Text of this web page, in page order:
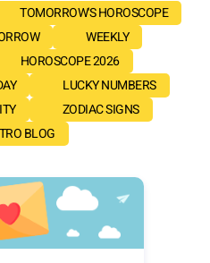
TOMORROW'S HOROSCOPE
WEEKLY
HOROSCOPE 2026
LUCKY NUMBERS
ZODIAC SIGNS
BLOG